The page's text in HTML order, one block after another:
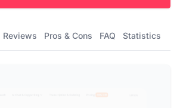
Reviews Pros & Cons FAQ Statistics